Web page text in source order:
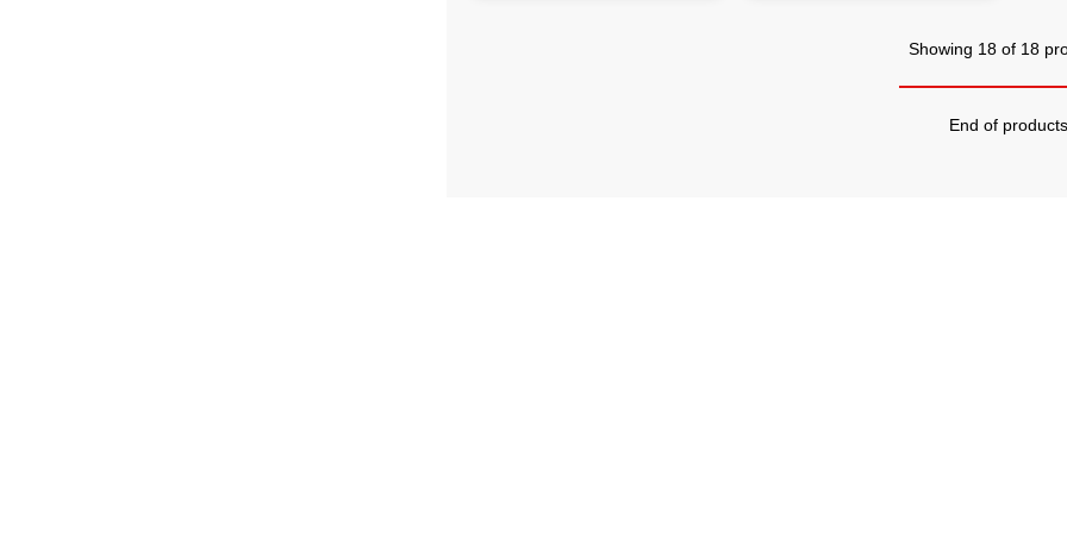
Showing 18 of 18
End of products